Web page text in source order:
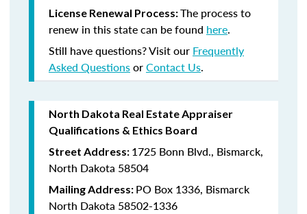
License Renewal Process:The process to
renew in this state can be found here.
Still have questions? Visit our Frequently
Asked QuestionsorContact Us.
North Dakota Real Estate Appraiser
Qualifications & Ethics Board
Street Address: 1725 Bonn Blvd., Bismarck,
North Dakota 58504
Mailing Address: PO Box 1336, Bismarck
North Dakota 58502-1336